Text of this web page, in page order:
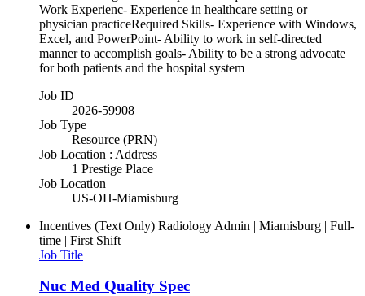
Work Experienc- Experience in healthcare setting or
physician practiceRequired Skills- Experience with Windows,
Excel, and PowerPoint- Ability to work in self-directed
manner to accomplish goals- Ability to be a strong advocate
for both patients and the hospital system
Job ID
2026-59908
Job Type
Resource (PRN)
Job Location : Address
1 Prestige Place
Job Location
US-OH-Miamisburg
Incentives (Text Only) Radiology Admin | Miamisburg | Full-
time | First Shift
Job Title
Nuc Med Quality Spec